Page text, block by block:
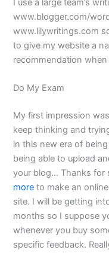
I use a large team’s
www.blogger.com/
www.lilywritings.com
to give my website a
recommendation
Do My Exam
My first impression
keep thinking and
in this new era of
being able to upload
your blog… Thanks for
more to make an
site. I will be getting
months so I suppose
whenever you buy
specific feedback.